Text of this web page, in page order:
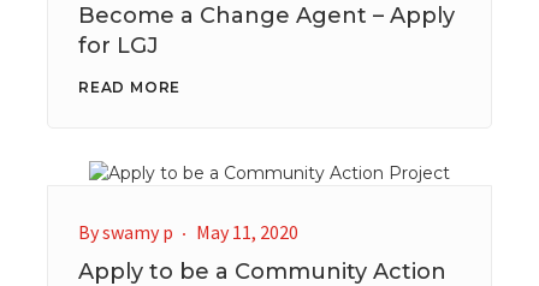
Become a Change Agent – Apply
for LGJ
READ MORE
Byswamy p May 11, 2020
Apply to be a Community Action